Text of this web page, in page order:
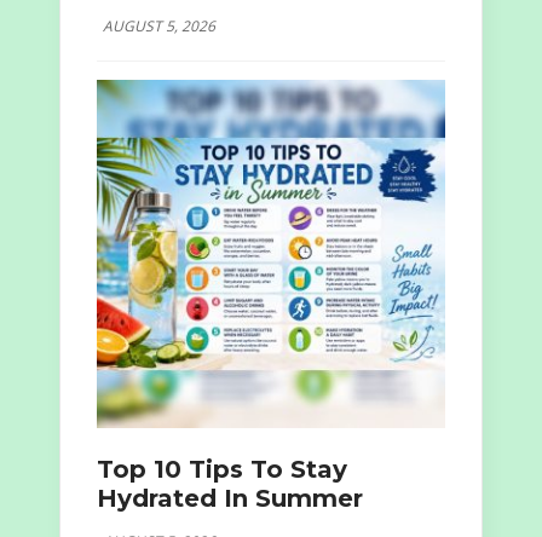
AUGUST 5, 2026
Top 10 Tips To Stay
Hydrated In Summer